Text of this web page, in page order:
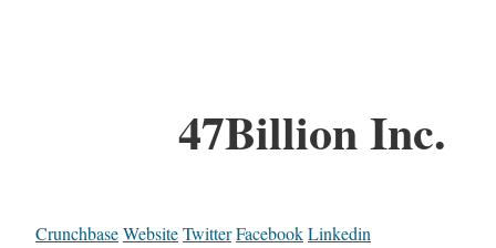
47Billion Inc.
CrunchbaseWebsiteTwitterFacebookLinkedin